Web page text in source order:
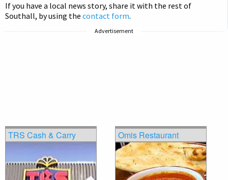
If you have a local news story, share it with the rest of
Southall, by using the contact form.
Advertisement
TRS Cash & Carry Omis Restaurant